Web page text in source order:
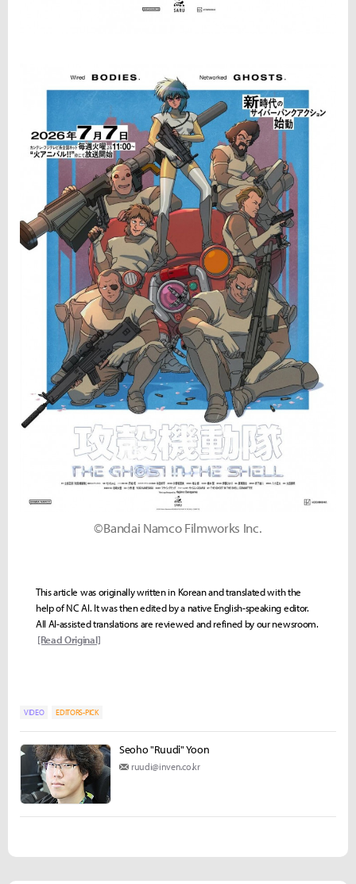
©Bandai Namco Filmworks Inc.
This article was originally written in Korean and translated with the
help of NC AI. It was then edited by a native English-speaking editor.
All AI-assisted translations are reviewed and refined by our newsroom.
[Read Original]
VIDEO EDITORS-PICK
Seoho "Ruudi" Yoon
ruudi@inven.co.kr